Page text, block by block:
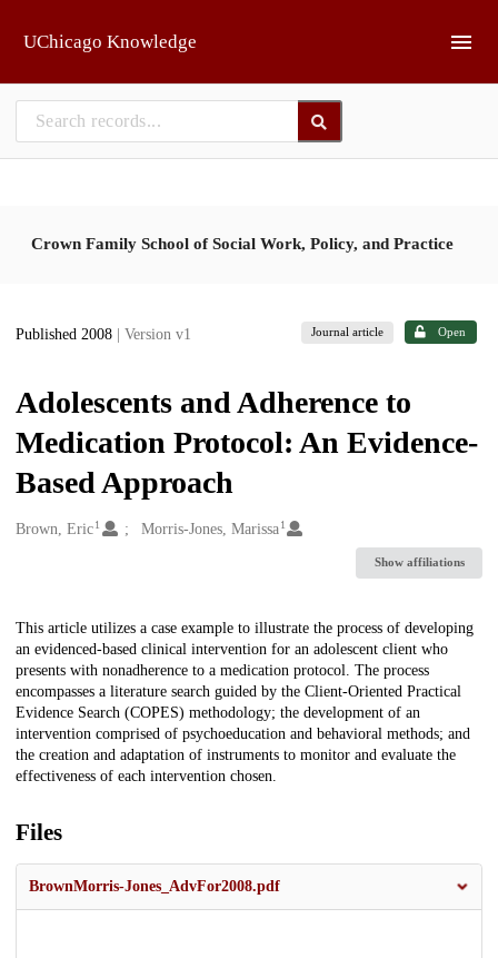
UChicago Knowledge
Crown Family School of Social Work, Policy, and Practice
Published 2008 | Version v1 Journal article Open
Adolescents and Adherence to
Medication Protocol: An Evidence-
Based Approach
Creators
Brown, Eric1 Morris-Jones, Marissa 1
Show affiliations
Description
This article utilizes a case example to illustrate the process of developing
an evidenced-based clinical intervention for an adolescent client who
presents with nonadherence to a medication protocol. The process
encompasses a literature search guided by the Client-Oriented Practical
Evidence Search (COPES) methodology; the development of an
intervention comprised of psychoeducation and behavioral methods; and
the creation and adaptation of instruments to monitor and evaluate the
effectiveness of each intervention chosen.
Files
BrownMorris-Jones_AdvFor2008.pdf